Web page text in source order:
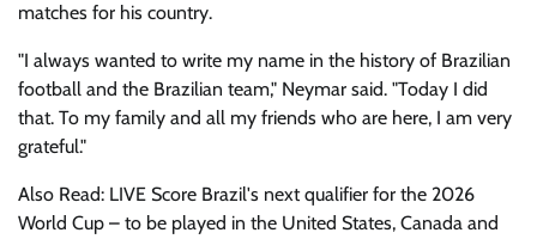
matches for his country.
"I always wanted to write my name in the history of Brazilian
football and the Brazilian team," Neymar said. "Today I did
that. To my family and all my friends who are here, I am very
grateful."
Also Read: LIVE Score Brazil's next qualifier for the 2026
World Cup – to be played in the United States, Canada and